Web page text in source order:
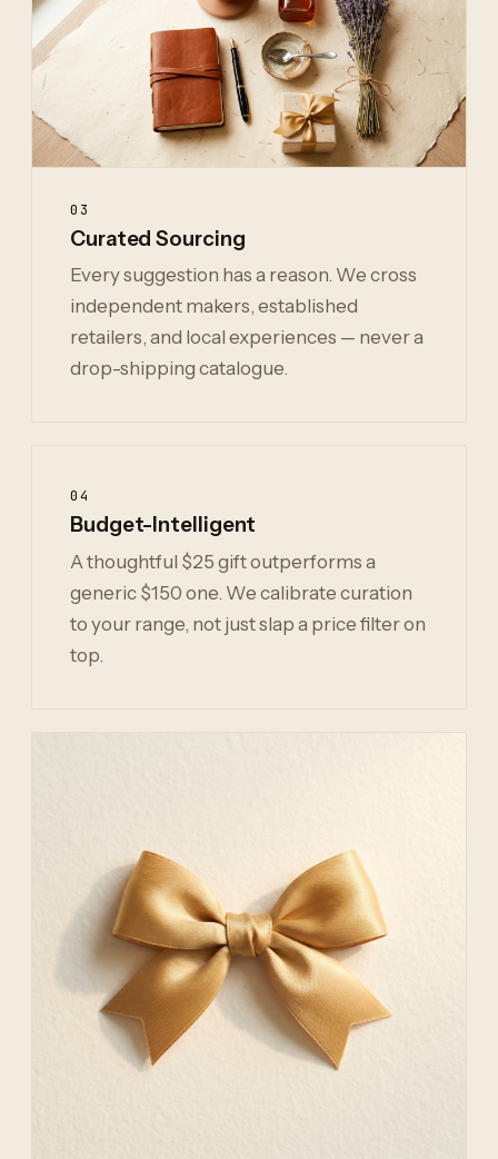
03
Curated Sourcing
Every suggestion has a reason. We cross
independent makers, established
retailers, and local experiences — never a
drop-shipping catalogue.
04
Budget-Intelligent
A thoughtful $25 gift outperforms a
generic $150 one. We calibrate curation
to your range, not just slap a price filter on
top.